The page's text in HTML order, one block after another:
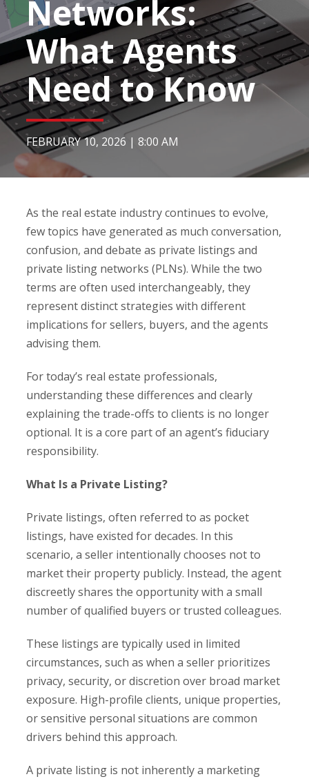
Networks:
What Agents
Need to Know
FEBRUARY 10, 2026 |8:00 AM
As the real estate industry continues to evolve,
few topics have generated as much conversation,
confusion, and debate as private listings and
private listing networks (PLNs). While the two
terms are often used interchangeably, they
represent distinct strategies with different
implications for sellers, buyers, and the agents
advising them.
For today’s real estate professionals,
understanding these differences and clearly
explaining the trade-offs to clients is no longer
optional. It is a core part of an agent’s fiduciary
responsibility.
What Is a Private Listing?
Private listings, often referred to as pocket
listings, have existed for decades. In this
scenario, a seller intentionally chooses not to
market their property publicly. Instead, the agent
discreetly shares the opportunity with a small
number of qualified buyers or trusted colleagues.
These listings are typically used in limited
circumstances, such as when a seller prioritizes
privacy, security, or discretion over broad market
exposure. High-profile clients, unique properties,
or sensitive personal situations are common
drivers behind this approach.
A private listing is not inherently a marketing